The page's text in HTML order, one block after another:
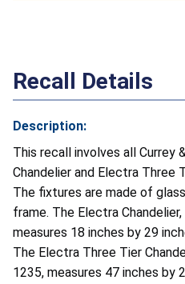
Recall Details
Description:
This recall involves all Currey
Chandelier and Electra Three
The fixtures are made of
frame. The Electra
measures 18 inches by 29
The Electra Three Tier
1235, measures 47 inches by